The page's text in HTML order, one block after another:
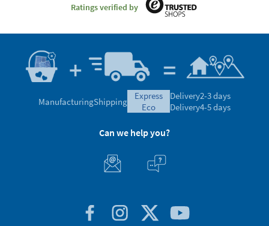
Ratings verified by
ManufacturingShipping
express
eco
Delivery2-3 days
Delivery4-5 days
Can we help you?